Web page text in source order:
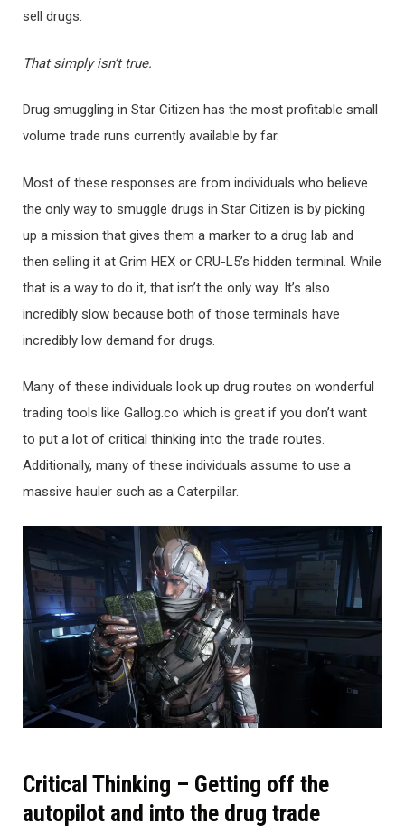
sell drugs.
That simply isn’t true.
Drug smuggling in Star Citizen has the most profitable small
volume trade runs currently available by far.
Most of these responses are from individuals who believe
the only way to smuggle drugs in Star Citizen is by picking
up a mission that gives them a marker to a drug lab and
then selling it at Grim HEX or CRU-L5’s hidden terminal. While
that is a way to do it, that isn’t the only way. It’s also
incredibly slow because both of those terminals have
incredibly low demand for drugs.
Many of these individuals look up drug routes on wonderful
trading tools like Gallog.co which is great if you don’t want
to put a lot of critical thinking into the trade routes.
Additionally, many of these individuals assume to use a
massive hauler such as a Caterpillar.
Critical Thinking – Getting off the
autopilot and into the drug trade